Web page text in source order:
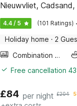
Nieuwvliet,
4.4 / 5 (101 Ratings) ·
Holiday home · 2
Combination microwave
Free cancellation
£84 per night £204